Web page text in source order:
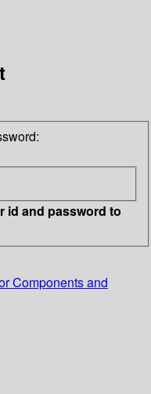
id and password to
Components and